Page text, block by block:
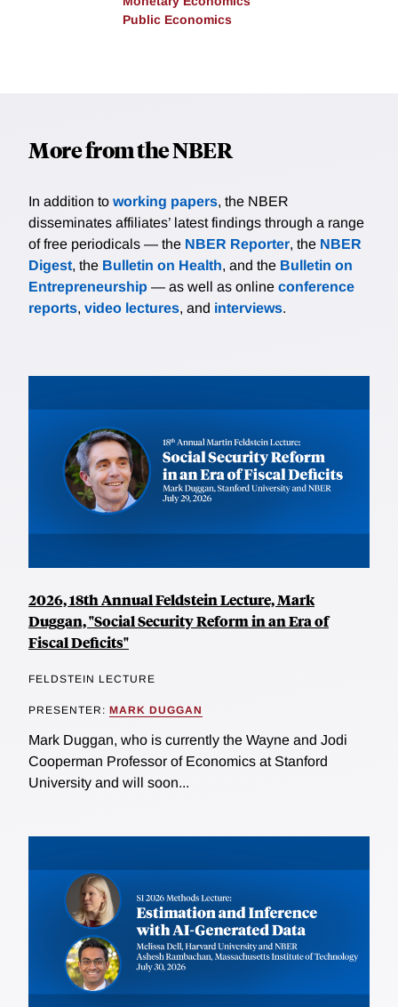
Public Economics
More from the NBER
In addition to working papers, the NBER
disseminates affiliates’ latest findings through a range
of free periodicals — the NBER Reporter, the NBER
Digest, the Bulletin on Health, and the Bulletin on
Entrepreneurship — as well as online conference
reports, video lectures, and interviews.
2026, 18th Annual Feldstein Lecture, Mark
Duggan, "Social Security Reform in an Era of
Fiscal Deficits"
FELDSTEIN LECTURE
PRESENTER: MARK DUGGAN
Mark Duggan, who is currently the Wayne and Jodi
Cooperman Professor of Economics at Stanford
University and will soon...